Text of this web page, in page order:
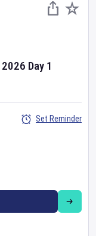
2026 Day 1
Set Reminder